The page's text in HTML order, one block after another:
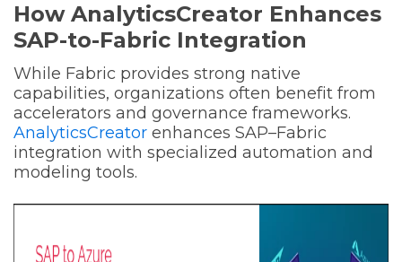
How AnalyticsCreator Enhances
SAP-to-Fabric Integration
While Fabric provides strong native
capabilities, organizations often benefit from
accelerators and governance frameworks.
AnalyticsCreator enhances SAP–Fabric
integration with specialized automation and
modeling tools.